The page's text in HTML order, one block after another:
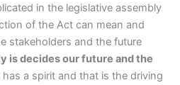
in the legislative assembly
of the Act can mean and
stakeholders and the future
is decides our future and the
has a spirit and that is the driving